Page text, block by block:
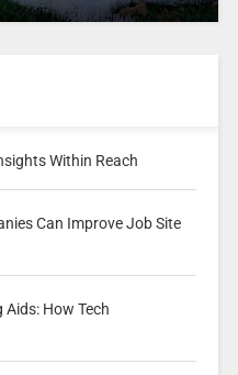
Within Reach
Can Improve Job Site
How Tech